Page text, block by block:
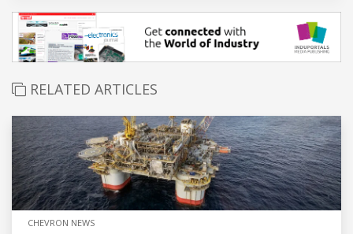
RELATED ARTICLES
CHEVRON NEWS